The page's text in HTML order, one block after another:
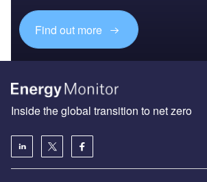
Find out more
Inside the global transition to net zero